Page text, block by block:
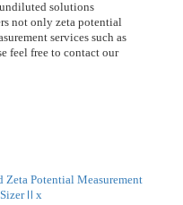
solutions
not only zeta potential
services such as
feel free to contact our
Potential Measurement